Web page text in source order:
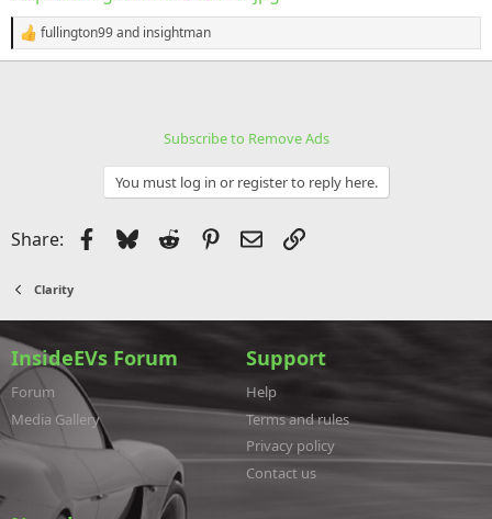
R
e
fullington99and insightman
Subscribe to Remove Ads
You must log in or register to reply here.
Share: Facebook
BlueskyReddit Pinterest
EmailLink
Clarity
InsideEVs Forum
Forum
Media Gallery
Support
Help
Terms and rules
Privacy policy
Contact us